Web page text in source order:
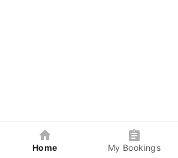
Home My Bookings